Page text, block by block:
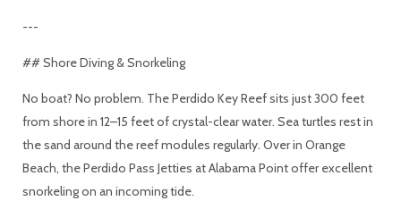
---
## Shore Diving & Snorkeling
No boat? No problem. The Perdido Key Reef sits just 300 feet
from shore in 12–15 feet of crystal-clear water. Sea turtles rest in
the sand around the reef modules regularly. Over in Orange
Beach, the Perdido Pass Jetties at Alabama Point offer excellent
snorkeling on an incoming tide.